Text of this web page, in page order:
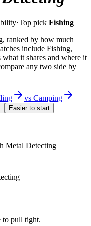
·Top pick Fishing
ranked by how much
include Fishing,
it shares and where it
any two side by
vs Camping
Easier to start
Metal Detecting
to pull tight.